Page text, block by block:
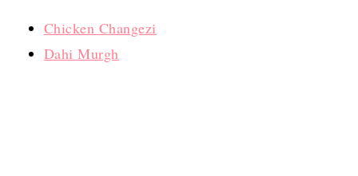
Chicken Changezi
Dahi Murgh